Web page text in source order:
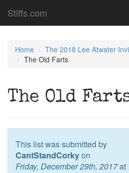
Stiffs.com
Home
The 2018 Lee Atwater
The Old Farts
The Old
This list was submitted by
CantStandCorkyon
Friday, December 29th, 2017at